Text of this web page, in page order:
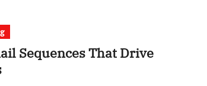
Sequences That Drive